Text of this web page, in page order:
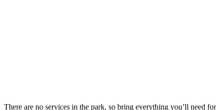
There are no services in the park, so bring everything you’ll need for